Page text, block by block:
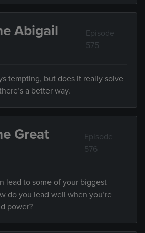
Abigail
Episode
575
tempting, but does it really solve
a better way.
Great
Episode
576
lead to some of your biggest
do you lead well when you’re
power?